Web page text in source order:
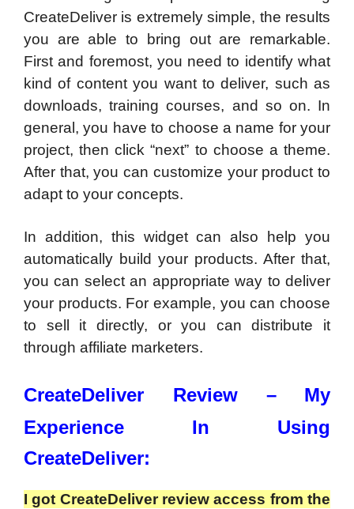
CreateDeliver is extremely simple, the results
you are able to bring out are remarkable.
First and foremost, you need to identify what
kind of content you want to deliver, such as
downloads, training courses, and so on. In
general, you have to choose a name for your
project, then click “next” to choose a theme.
After that, you can customize your product to
adapt to your concepts.
In addition, this widget can also help you
automatically build your products. After that,
you can select an appropriate way to deliver
your products. For example, you can choose
to sell it directly, or you can distribute it
through affiliate marketers.
CreateDeliver Review –
My
Experience In Using
CreateDeliver:
I got CreateDeliver review access from the